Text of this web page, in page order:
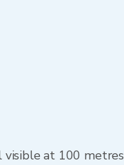
visible at 100 metres